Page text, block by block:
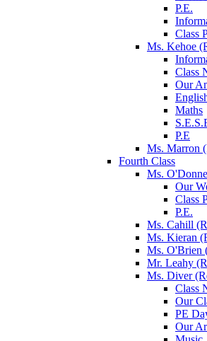
P.E.
Class
Ms. Kehoe
Class
Our
Maths
P.E
Ms. Marron
Fourth Class
Ms.
Our
Class
P.E.
Ms. Cahill
Ms. Kieran
Ms. O'Brien
Mr. Leahy
Ms. Diver
Class
Our
PE
Our